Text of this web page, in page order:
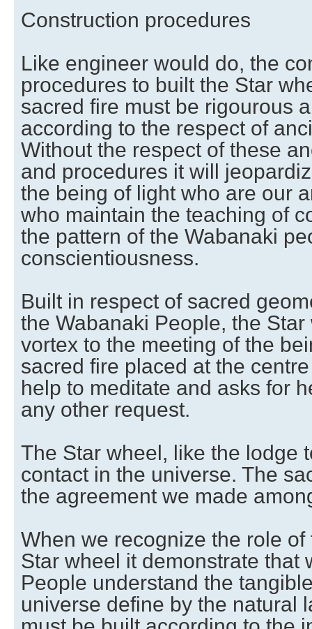
Construction procedures
Like engineer would do, the
procedures to built the Star
sacred fire must be rigourous
according to the respect of
Without the respect of these
and procedures it will
the being of light who are our
who maintain the teaching of
the pattern of the Wabanaki
conscientiousness.
Built in respect of sacred
the Wabanaki People, the
vortex to the meeting of the
sacred fire placed at the
help to meditate and asks for
any other request.
The Star wheel, like the lodge
contact in the universe. The
the agreement we made
When we recognize the role
Star wheel it demonstrate that
People understand the
universe define by the natural